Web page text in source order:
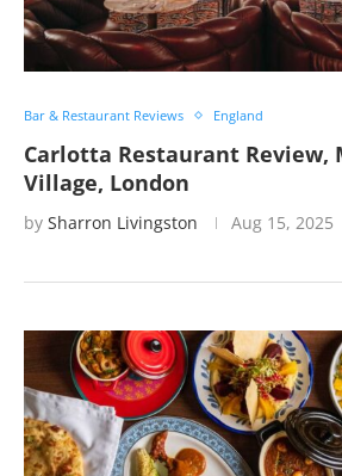
Bar & Restaurant Reviews England
Carlotta Restaurant Review,
Village, London
by Sharron Livingston Aug 15, 2025